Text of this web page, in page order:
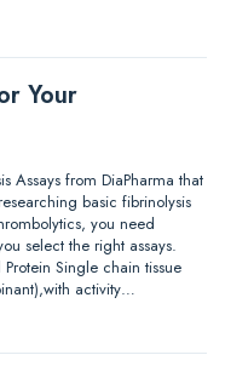
Your
Assays from DiaPharma that
basic fibrinolysis
you need
select the right assays.
Single chain tissue
activity…